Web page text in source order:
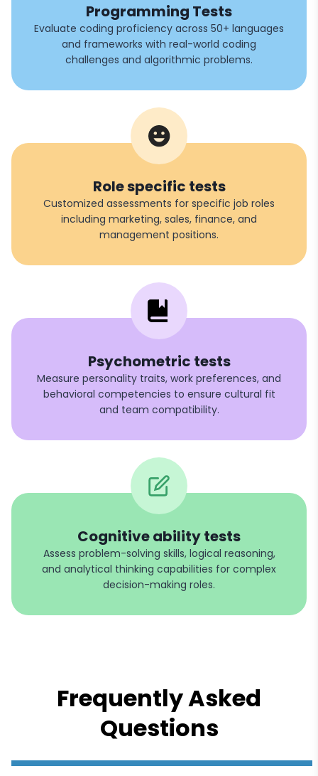
Programming Tests
Evaluate coding proficiency across 50+ languages
and frameworks with real-world coding
challenges and algorithmic problems.
Role specific tests
Customized assessments for specific job roles
including marketing, sales, finance, and
management positions.
Psychometric tests
Measure personality traits, work preferences, and
behavioral competencies to ensure cultural fit
and team compatibility.
Cognitive ability tests
Assess problem-solving skills, logical reasoning,
and analytical thinking capabilities for complex
decision-making roles.
Frequently Asked
Questions